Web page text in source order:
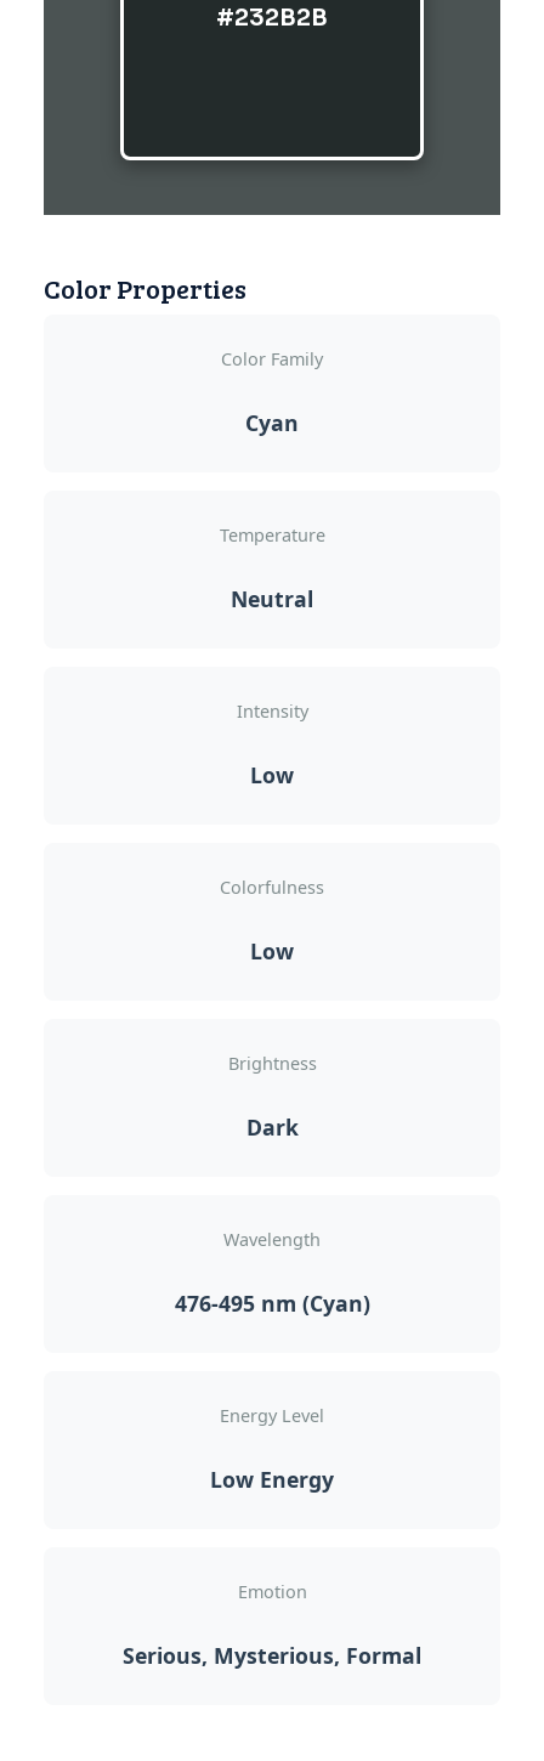
#232B2B
Color Properties
Color Family
Cyan
Temperature
Neutral
Intensity
Low
Colorfulness
Low
Brightness
Dark
Wavelength
476-495 nm (Cyan)
Energy Level
Low Energy
Emotion
Serious, Mysterious, Formal